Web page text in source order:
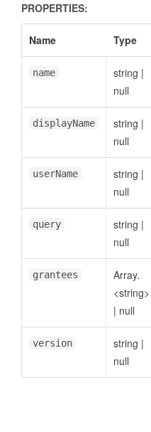
PROPERTIES:
Name Type
name string |
null
displayName string |
null
userName string |
null
query string |
null
grantees
Array.
<string>
| null
version string |
null